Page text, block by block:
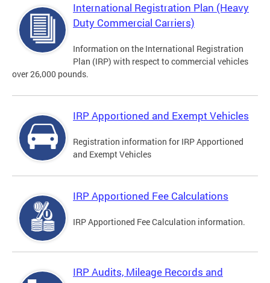
International Registration Plan (Heavy
Duty Commercial Carriers)
Information on the International Registration
Plan (IRP) with respect to commercial vehicles
over 26,000 pounds.
IRP Apportioned and Exempt Vehicles
Registration information for IRP Apportioned
and Exempt Vehicles
IRP Apportioned Fee Calculations
IRP Apportioned Fee Calculation information.
IRP Audits, Mileage Records and